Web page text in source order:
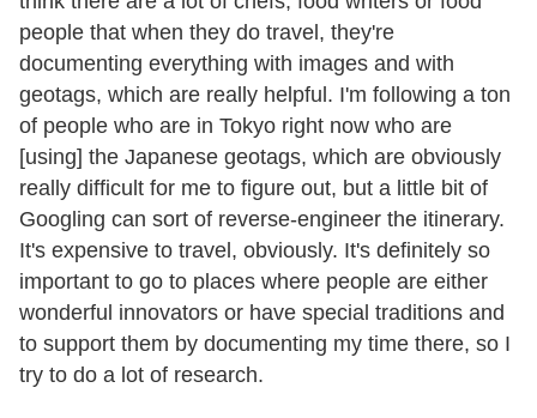
people that when they do travel, they're
documenting everything with images and with
geotags, which are really helpful. I'm following a ton
of people who are in Tokyo right now who are
[using] the Japanese geotags, which are obviously
really difficult for me to figure out, but a little bit of
Googling can sort of reverse-engineer the itinerary.
It's expensive to travel, obviously. It's definitely so
important to go to places where people are either
wonderful innovators or have special traditions and
to support them by documenting my time there, so I
try to do a lot of research.